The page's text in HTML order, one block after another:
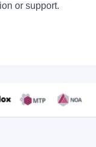
or support.